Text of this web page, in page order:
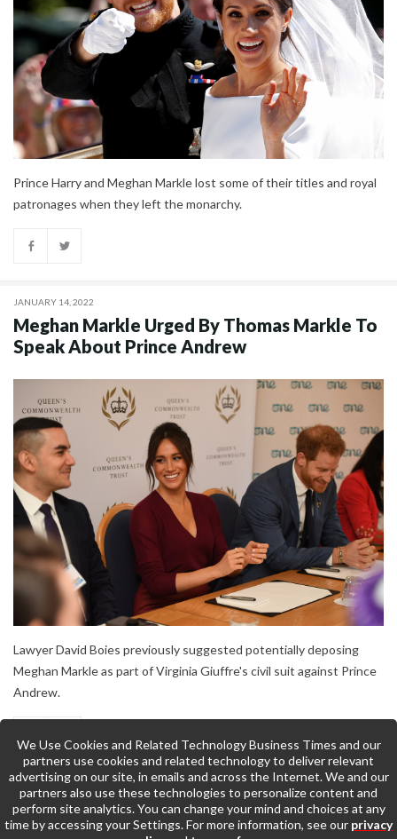
Prince Harry and Meghan Markle lost some of their titles and royal
patronages when they left the monarchy.
JANUARY 14, 2022
Meghan Markle Urged By Thomas Markle To
Speak About Prince Andrew
Lawyer David Boies previously suggested potentially deposing
Meghan Markle as part of Virginia Giuffre's civil suit against Prince
Andrew.
We Use Cookies and Related Technology Business Times and our
partners use cookies and related technology to deliver relevant
advertising on our site, in emails and across the Internet. We and our
partners also use these technologies to personalize content and
perform site analytics. You can change your mind and choices at any
time by accessing your Settings. For more information, see our privacy